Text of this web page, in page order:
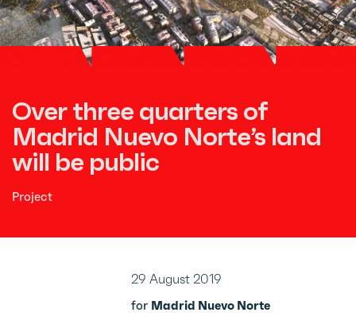
Over three quarters of
Madrid Nuevo Norte’s land
will be public
Project
29 August 2019
for Madrid Nuevo Norte